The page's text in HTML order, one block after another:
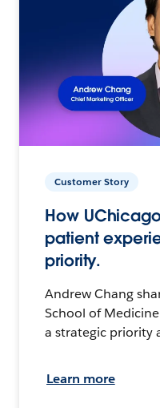
Customer Story
How
patient
priority.
Andrew Chang
School of
a strategic priority
Learn more